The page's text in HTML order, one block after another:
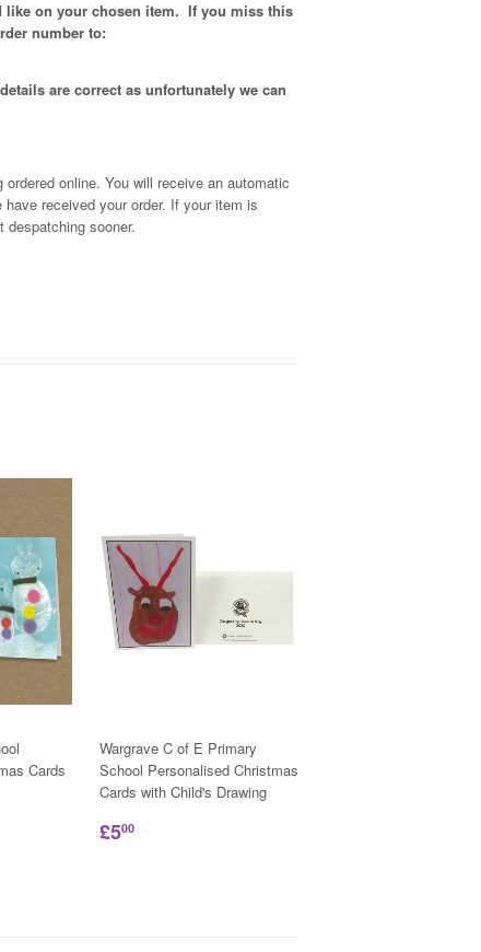
like on your chosen item. If you miss this
number to:
are correct as unfortunately we can
online. You will receive an automatic
received your order. If your item is
despatching sooner.
Cards
Wargrave C of E Primary
School Personalised Christmas
Cards with Child's Drawing
£500